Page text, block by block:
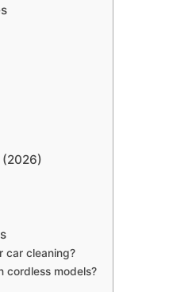
(2026)
car cleaning?
cordless models?